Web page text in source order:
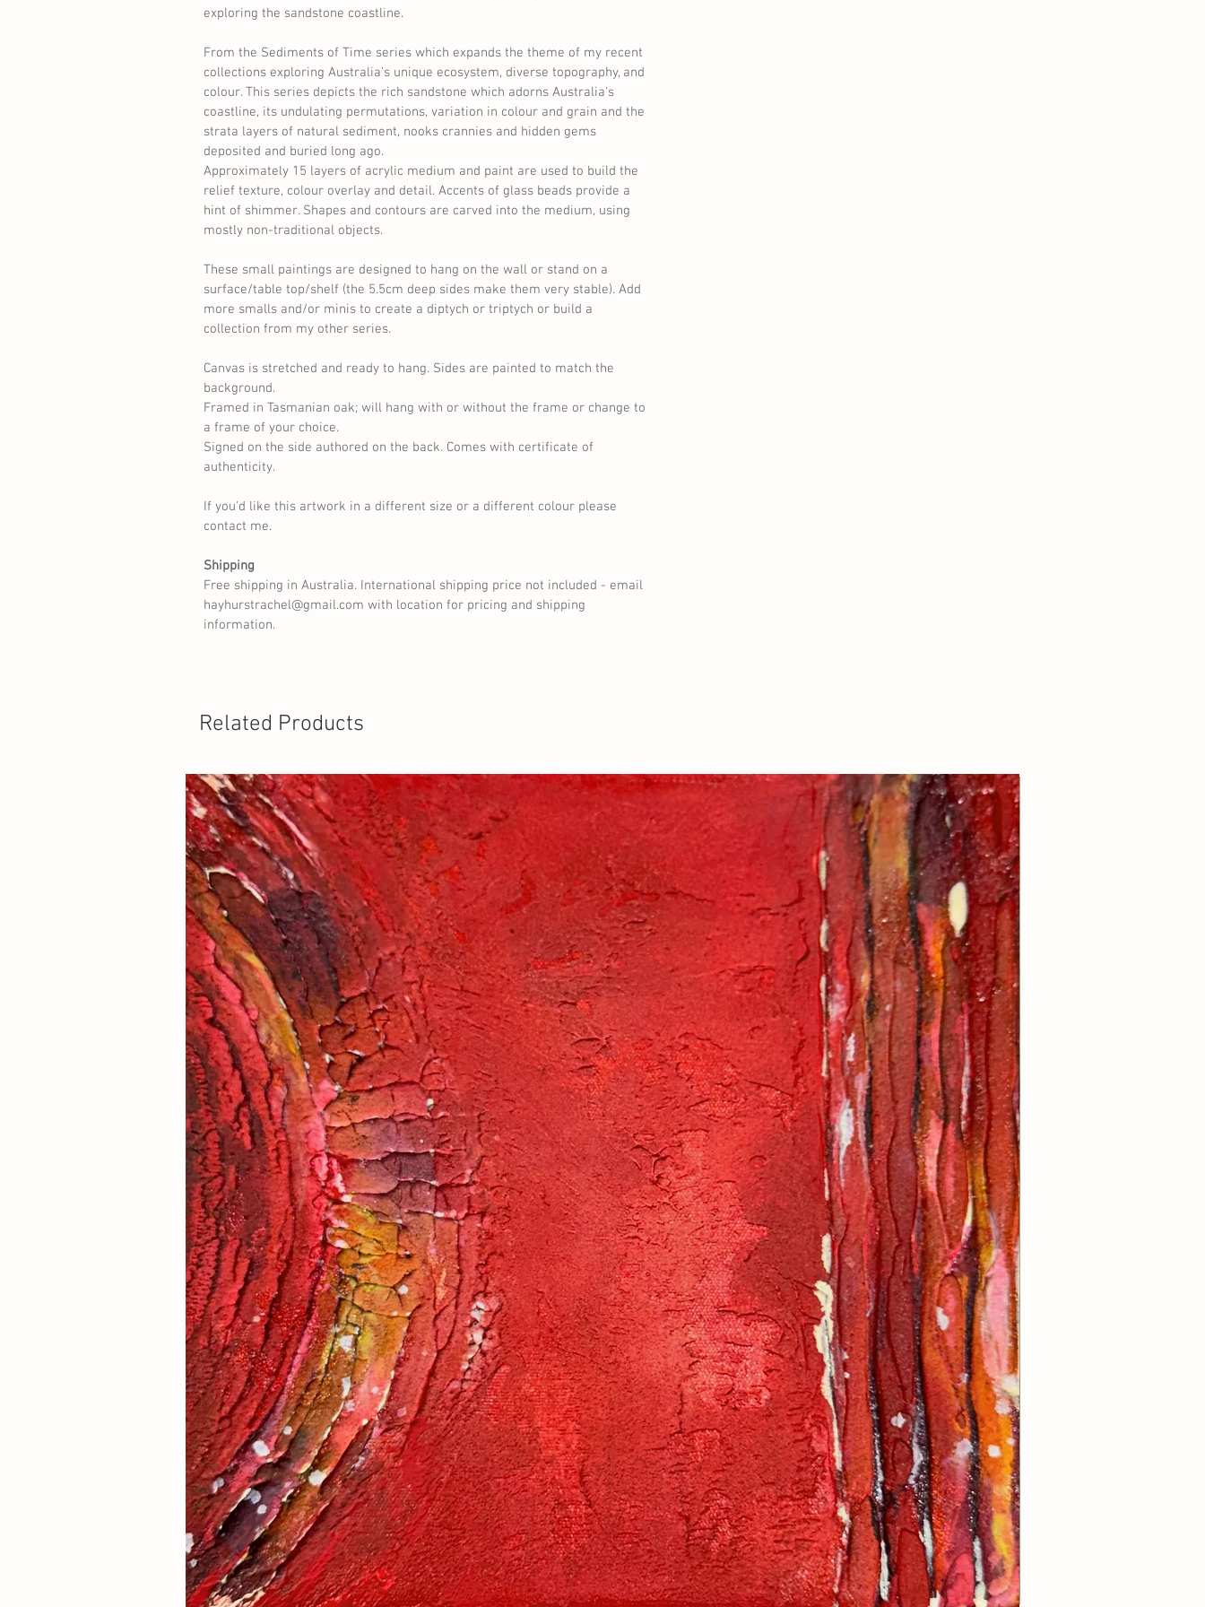
exploring the sandstone coastline.
From the Sediments of Time series which expands the theme of my recent
collections exploring Australia’s unique ecosystem, diverse topography, and
colour. This series depicts the rich sandstone which adorns Australia's
coastline, its undulating permutations, variation in colour and grain and the
strata layers of natural sediment, nooks crannies and hidden gems
deposited and buried long ago.
Approximately 15 layers of acrylic medium and paint are used to build the
relief texture, colour overlay and detail. Accents of glass beads provide a
hint of shimmer. Shapes and contours are carved into the medium, using
mostly non-traditional objects.
These small paintings are designed to hang on the wall or stand on a
surface/table top/shelf (the 5.5cm deep sides make them very stable). Add
more smalls and/or minis to create a diptych or triptych or build a
collection from my other series.
Canvas is stretched and ready to hang. Sides are painted to match the
background.
Framed in Tasmanian oak; will hang with or without the frame or change to
a frame of your choice.
Signed on the side authored on the back. Comes with certificate of
authenticity.
If you'd like this artwork in a different size or a different colour please
contact me.
Shipping
Free shipping in Australia. International shipping price not included - email
hayhurstrachel@gmail.com with location for pricing and shipping
information.
Related Products